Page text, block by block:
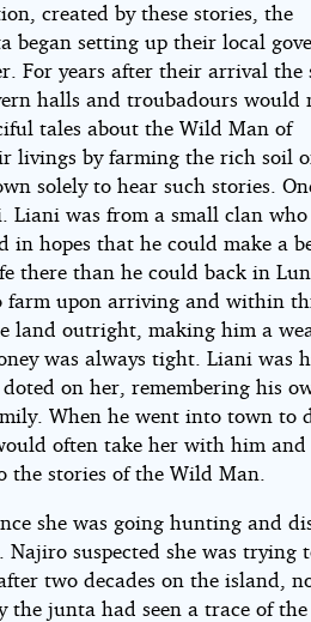
created by these stories, the
began setting up their local
For years after their arrival the
halls and troubadours would
tales about the Wild Man of
livings by farming the rich soil
solely to hear such stories.
Liani was from a small clan who
in hopes that he could make a
there than he could back in
farm upon arriving and within
land outright, making him a
was always tight. Liani was
on her, remembering his
When he went into town to
often take her with him
the stories of the Wild Man.
she was going hunting and
suspected she was trying
two decades on the island,
the junta had seen a trace of the